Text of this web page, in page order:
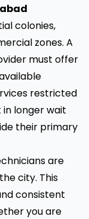
colonies,
zones. A
must offer
restricted
longer wait
their primary
are
city. This
consistent
you are